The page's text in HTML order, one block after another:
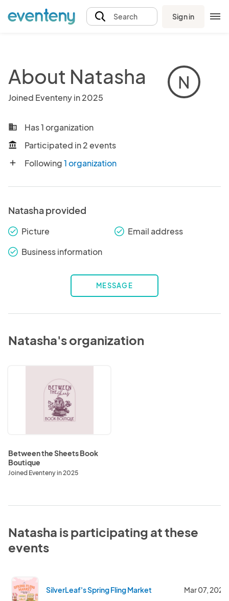
Search Sign in
About Natasha
Joined Eventeny in 2025
N
business Has 1 organization
account_balance Participated in 2 events
add Following1 organization
Natasha provided
check_round Picture check_round Email address
check_round Business information
MESSAGE
Natasha's organization
Between the Sheets Book
Boutique
Joined Eventeny in 2025
Natasha is participating at these
events
SilverLeaf's Spring Fling Market Mar 07, 2026